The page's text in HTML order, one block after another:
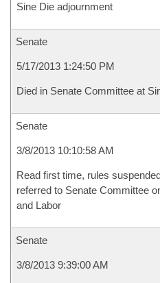
Sine Die adjournment
Senate
5/17/2013 1:24:50 PM
Died in Senate Committee at
Senate
3/8/2013 10:10:58 AM
Read first time, rules
referred to Senate Committee
and Labor
Senate
3/8/2013 9:39:00 AM